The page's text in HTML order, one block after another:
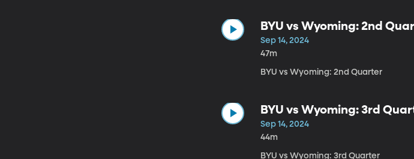
BYU vs Wyoming: 2nd
Sep 14, 2024
47m
BYU vs Wyoming: 2nd Quarter
BYU vs Wyoming: 3rd
Sep 14, 2024
44m
BYU vs Wyoming: 3rd Quarter